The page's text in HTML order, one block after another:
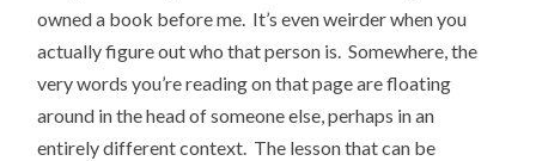
owned a book before me. It’s even weirder when you
actually figure out who that person is. Somewhere, the
very words you’re reading on that page are floating
around in the head of someone else, perhaps in an
entirely different context. The lesson that can be